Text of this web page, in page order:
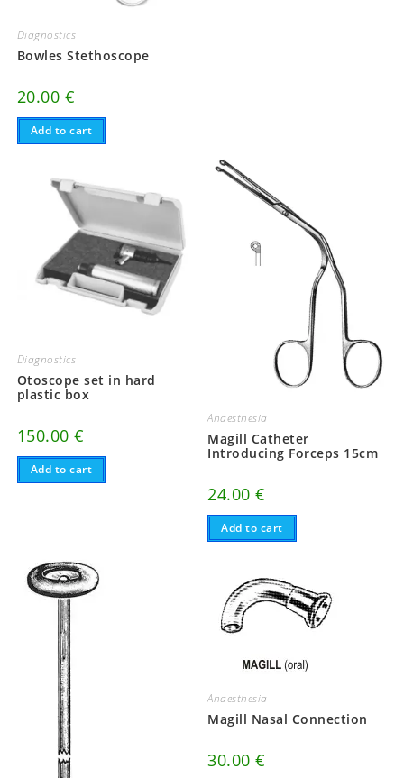
Diagnostics
Bowles Stethoscope
20.00 €
Add to cart
Diagnostics
Otoscope set in hard
plastic box
150.00€
Add to cart
Anaesthesia
Magill Catheter
Introducing Forceps 15cm
24.00€
Add to cart
Anaesthesia
Magill Nasal Connection
30.00€